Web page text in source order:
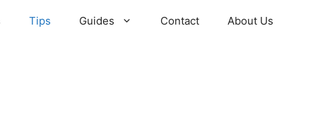
Tips Guides Contact About Us